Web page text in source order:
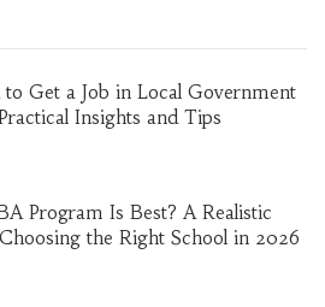
Get a Job in Local Government
Insights and Tips
Program Is Best? A Realistic
the Right School in 2026